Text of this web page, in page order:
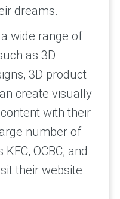
dreams.
wide range of
as 3D
3D product
create visually
with their
number of
OCBC, and
their website